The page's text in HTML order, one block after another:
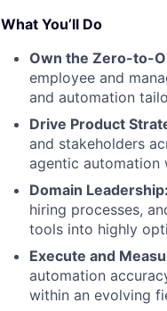
What You’ll Do
Own the Zero-to-
employee and
and automation
Drive Product
and stakeholders
agentic automation
Domain Leadership:
hiring processes,
tools into highly
Execute and
automation
within an evolving